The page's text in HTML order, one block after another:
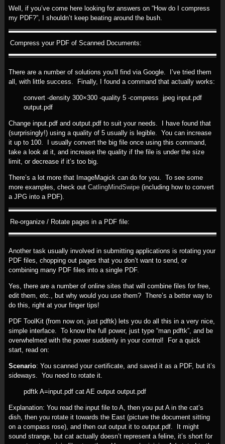
Well, if you’ve come here looking for answers on “How do I compress
my PDF?”, I shouldn’t keep beating around the bush.
Compress your PDF of Scanned Documents:
There are a number of solutions you’ll find via Google. I’ve tried them
all, with little success. Finally, I found a command that actually works:
convert -density 300×300 -quality 5 -compress jpeg input.pdf
output.pdf
Change input.pdf and output.pdf to suit your needs. I have found that
(surprisingly!) using a quality of 5 usually is legible. You can increase
it up to 100. I usually convert the big file once using this command,
take a look at it, and increase the quality if the file is under the size
limit, or decrease if it’s too big.
There’s a lot more that ImageMagick can do for you. To see some
more examples, check out CatlingMindSwipe(including how to convert
a JPG into a PDF).
Re-organize / Rotate pages in a PDF file:
Another task usually involved in submitting applications is rotating your
PDF files, chopping out pages that you don’t want to send, or
combining many PDF files into a single PDF.
Yes, there are a number of online sites that will combine files for free,
edit them, etc., but why would you use them? There’s a better way to
do this, right at your finger tips!
PDF ToolKit (from now on, just pdftk) lets you do all this in a very nice,
simple interface. To know the full power, just type “man pdftk”, and be
overwhelmed with the power suddenly in your control! For a quick
start, read on:
Scenario: You scanned your certificate, and saved it as a PDF, but it’s
sideways. You need to rotate it.
pdftk A=input.pdf cat AE output output.pdf
Explanation: You read the input file to A, then you put A in the cat’s
dish, then you rotate it towards the East (picture the document sitting
on a compass rose), and then out output it to output.pdf. It might
sound strange, but cat actually doesn’t represent a feline, it’s short for